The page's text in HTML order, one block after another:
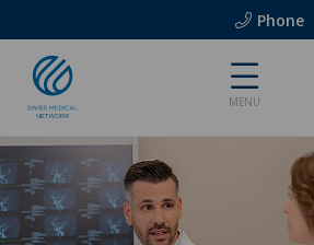
Phone
MENU